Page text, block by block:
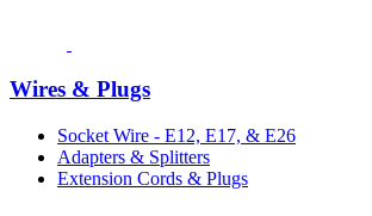
Wires & Plugs
Socket Wire - E12, E17, & E26
Adapters & Splitters
Extension Cords & Plugs